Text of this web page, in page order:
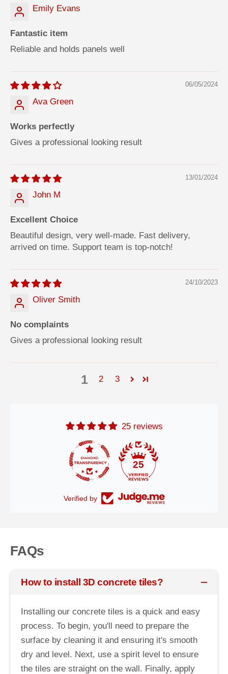
Emily Evans
Fantastic item
Reliable and holds panels well
06/05/2024
Ava Green
Works perfectly
Gives a professional looking result
13/01/2024
John M
Excellent Choice
Beautiful design, very well-made. Fast delivery,
arrived on time. Support team is top-notch!
24/10/2023
Oliver Smith
No complaints
Gives a professional looking result
1 2 3
25 reviews
25
Verified by
FAQs
How to install 3D concrete tiles?
Installing our concrete tiles is a quick and easy
process. To begin, you'll need to prepare the
surface by cleaning it and ensuring it's smooth
dry and level. Next, use a spirit level to ensure
the tiles are straight on the wall. Finally, apply